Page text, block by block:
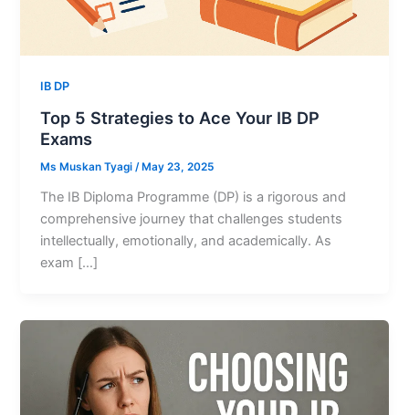
IB DP
Top 5 Strategies to Ace Your IB DP
Exams
Ms Muskan Tyagi/ May 23, 2025
The IB Diploma Programme (DP) is a rigorous and
comprehensive journey that challenges students
intellectually, emotionally, and academically. As
exam […]